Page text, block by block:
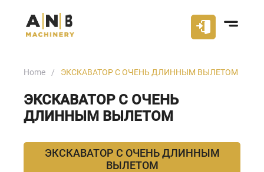
Home ЭКСКАВАТОР С ОЧЕНЬ ДЛИННЫМ ВЫЛЕТОМ
ЭКСКАВАТОР С ОЧЕНЬ
ДЛИННЫМ ВЫЛЕТОМ
ЭКСКАВАТОР С ОЧЕНЬ ДЛИННЫМ
ВЫЛЕТОМ